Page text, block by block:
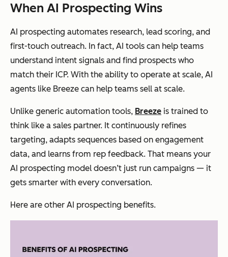
When AI Prospecting Wins
AI prospecting automates research, lead scoring, and
first-touch outreach. In fact, AI tools can help teams
understand intent signals and find prospects who
match their ICP. With the ability to operate at scale, AI
agents like Breeze can help teams sell at scale.
Unlike generic automation tools, Breeze is trained to
think like a sales partner. It continuously refines
targeting, adapts sequences based on engagement
data, and learns from rep feedback. That means your
AI prospecting model doesn’t just run campaigns — it
gets smarter with every conversation.
Here are other AI prospecting benefits.